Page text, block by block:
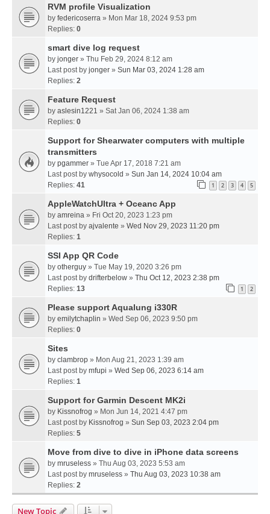
RVM profile Visualization
by federicoserra » Mon Mar 18, 2024 9:53 pm
Replies: 0
smart dive log request
by jonger » Thu Feb 29, 2024 8:12 am
Last post by jonger » Sun Mar 03, 2024 1:28 am
Replies: 2
Feature Request
by aslesin1221 » Sat Jan 06, 2024 1:38 am
Replies: 0
Support for Shearwater computers with multiple
transmitters
by pgammer » Tue Apr 17, 2018 7:21 am
Last post by whysocold » Sun Jan 14, 2024 10:04 am
Replies: 41 1 2 3 4 5
AppleWatchUltra + Oceanc App
by amreina » Fri Oct 20, 2023 1:23 pm
Last post by ajvalente » Wed Nov 29, 2023 11:20 pm
Replies: 1
SSI App QR Code
by otherguy » Tue May 19, 2020 3:26 pm
Last post by drifterbelow » Thu Oct 12, 2023 2:38 pm
Replies: 13 1 2
Please support Aqualung i330R
by emilytchaplin » Wed Sep 06, 2023 9:50 pm
Replies: 0
Sites
by clambrop » Mon Aug 21, 2023 1:39 am
Last post by mfupi » Wed Sep 06, 2023 6:14 am
Replies: 1
Support for Garmin Descent MK2i
by Kissnofrog » Mon Jun 14, 2021 4:47 pm
Last post by Kissnofrog » Sun Sep 03, 2023 2:04 pm
Replies: 5
Move from dive to dive in iPhone data screens
by mruseless » Thu Aug 03, 2023 5:53 am
Last post by mruseless » Thu Aug 03, 2023 10:38 am
Replies: 2
New Topic